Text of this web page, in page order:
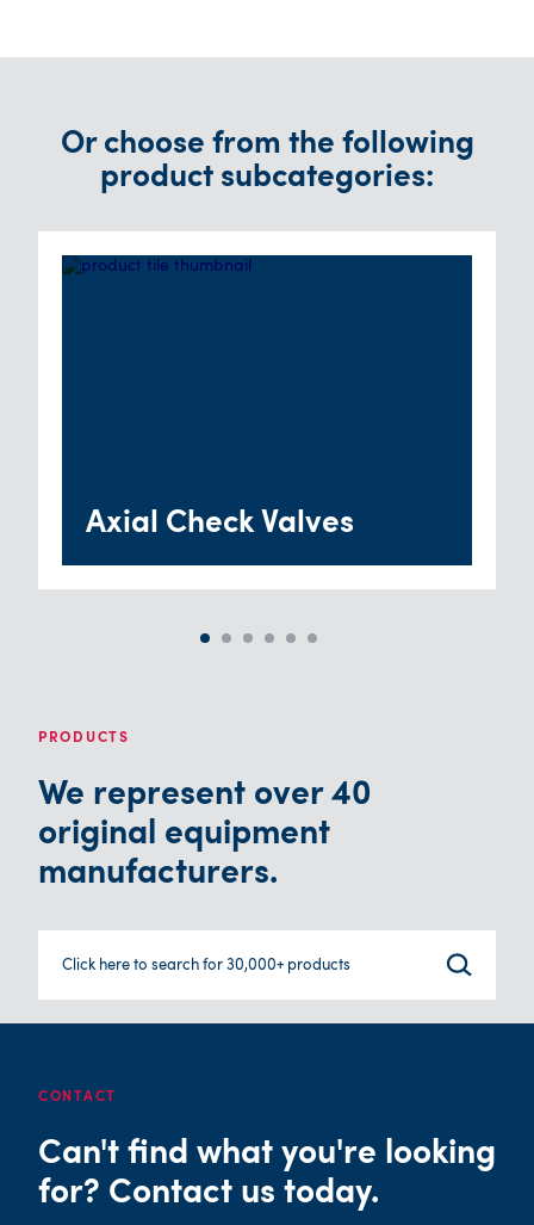
Or choose from the following
product subcategories:
Axial Check Valves
PRODUCTS
We represent over 40
original equipment
manufacturers.
Click here to search for 30,000+ products
CONTACT
Can't find what you're looking
for? Contact us today.